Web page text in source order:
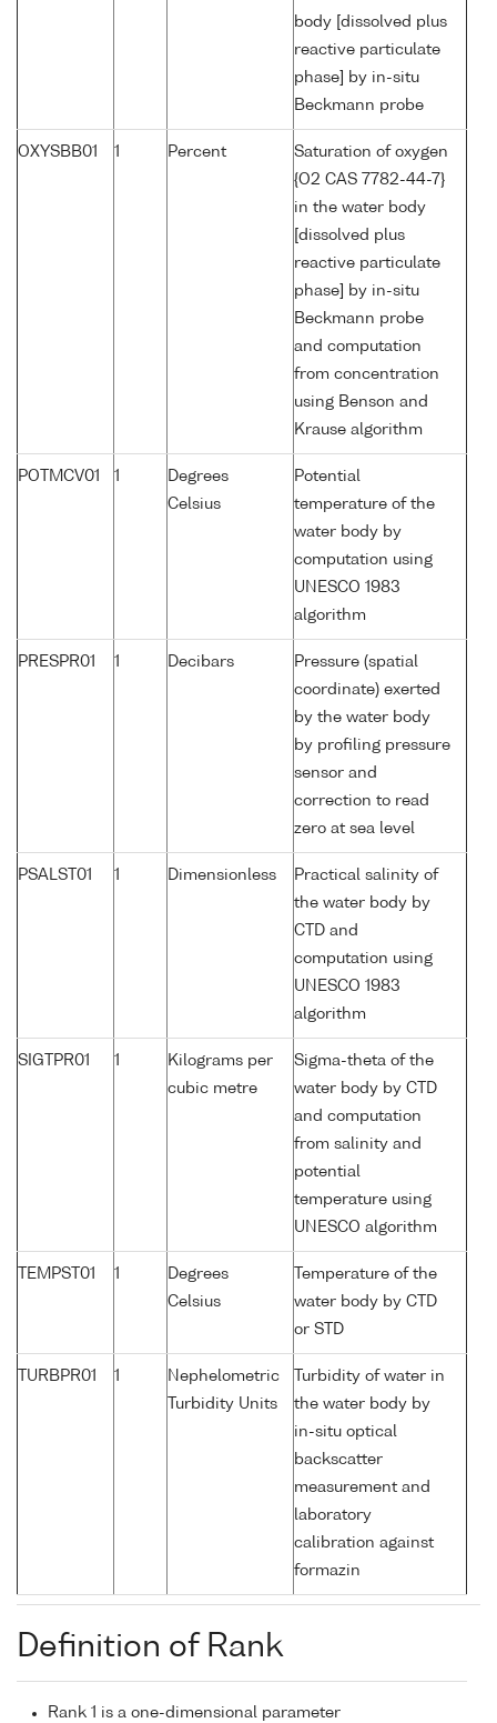
body [dissolved plus
reactive particulate
phase] by in-situ
Beckmann probe
OXYSBB01 1 Percent
Saturation of oxygen
{O2 CAS 7782-44-7}
in the water body
[dissolved plus
reactive particulate
phase] by in-situ
Beckmann probe
and computation
from concentration
using Benson and
Krause algorithm
POTMCV01 1
Degrees
Celsius
Potential
temperature of the
water body by
computation using
UNESCO 1983
algorithm
PRESPR01 1 Decibars
Pressure (spatial
coordinate) exerted
by the water body
by profiling pressure
sensor and
correction to read
zero at sea level
PSALST01 1 Dimensionless
Practical salinity of
the water body by
CTD and
computation using
UNESCO 1983
algorithm
SIGTPR01 1
Kilograms per
cubic metre
Sigma-theta of the
water body by CTD
and computation
from salinity and
potential
temperature using
UNESCO algorithm
TEMPST01 1
Degrees
Celsius
Temperature of the
water body by CTD
or STD
TURBPR01 1
Nephelometric
Turbidity Units
Turbidity of water in
the water body by
in-situ optical
backscatter
measurement and
laboratory
calibration against
formazin
Definition of Rank
Rank 1 is a one-dimensional parameter